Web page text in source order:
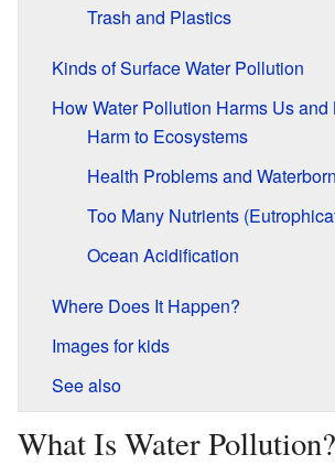
Trash and Plastics
Kinds of Surface Water Pollution
How Water Pollution Harms Us and
Harm to Ecosystems
Health Problems and
Too Many Nutrients
Ocean Acidification
Where Does It Happen?
Images for kids
See also
What Is Water Pollution?